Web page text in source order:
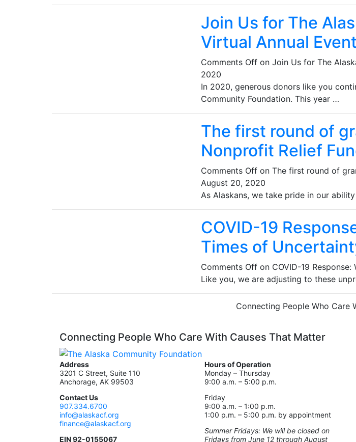
Join Us for The
Virtual Annual Event
Comments Offon Join Us for The
2020
In 2020, generous donors like you
Community Foundation. This year …
The first round of
Nonprofit Relief
Comments Offon The first round of
August 20, 2020
As Alaskans, we take pride in our
COVID-19
Times of
Comments Offon COVID-19
Like you, we are adjusting to these
Connecting People Who Care
Connecting People Who Care With Causes That Matter
Address
3201 C Street, Suite 110
Anchorage, AK 99503
Contact Us
907.334.6700
info@alaskacf.org
finance@alaskacf.org
EIN 92-0155067
Hours of Operation
Monday – Thursday
9:00 a.m. – 5:00 p.m.
Friday
9:00 a.m. – 1:00 p.m.
1:00 p.m. – 5:00 p.m. by appointment
Summer Fridays: We will be closed on
Fridays from June 12 through August